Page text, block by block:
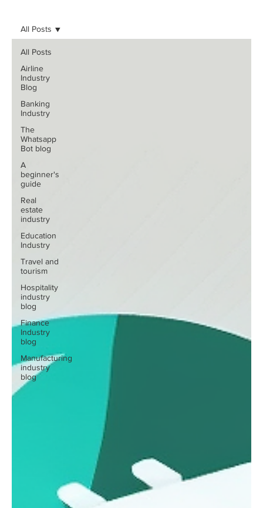
All Posts
Airline
Industry
Blog
Banking
Industry
The
Whatsapp
Bot blog
A
beginner's
guide
Real
estate
industry
Education
Industry
Travel and
tourism
Hospitality
industry
blog
Finance
Industry
blog
Manufacturing
industry
blog
All Posts